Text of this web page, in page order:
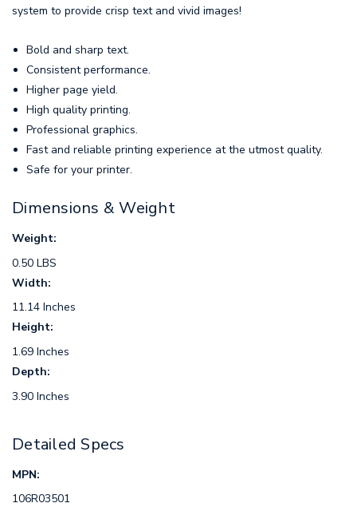
system to provide crisp text and vivid images!
Bold and sharp text.
Consistent performance.
Higher page yield.
High quality printing.
Professional graphics.
Fast and reliable printing experience at the utmost quality.
Safe for your printer.
Dimensions & Weight
Weight:
0.50 LBS
Width:
11.14 Inches
Height:
1.69 Inches
Depth:
3.90 Inches
Detailed Specs
MPN:
106R03501